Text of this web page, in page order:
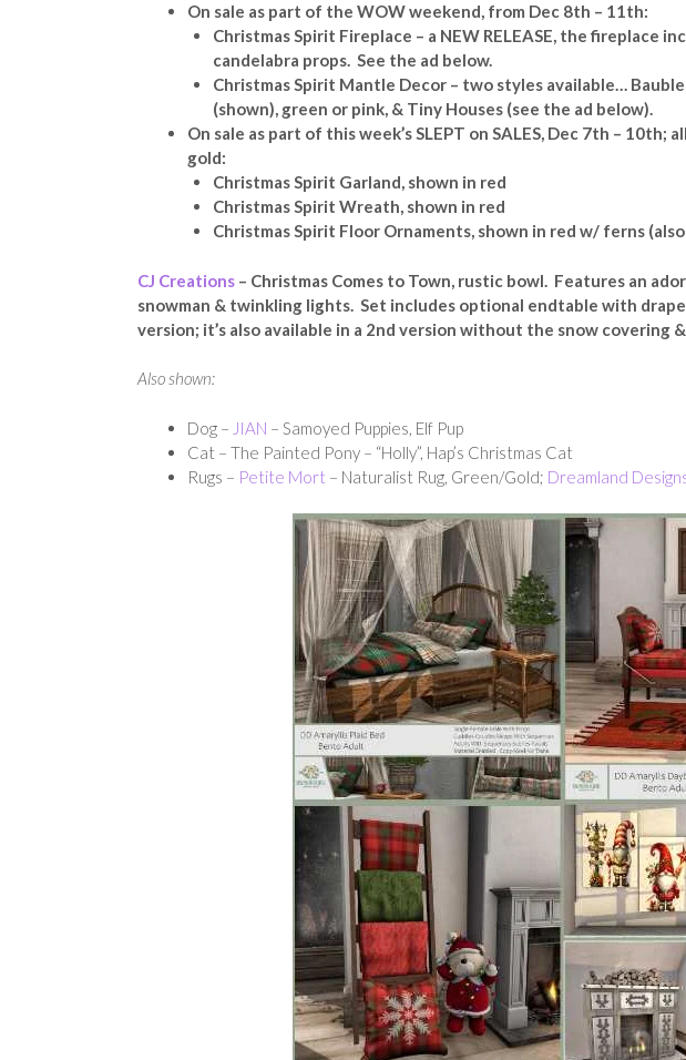
On sale as part of the WOW weekend, from Dec 8th – 11th:
Christmas Spirit Fireplace – a NEW RELEASE, the fireplace
candelabra props. See the ad below.
Christmas Spirit Mantle Decor – two styles available…
(shown), green or pink, & Tiny Houses (see the ad below).
On sale as part of this week’s SLEPT on SALES, Dec 7th – 10th;
gold:
Christmas Spirit Garland, shown in red
Christmas Spirit Wreath, shown in red
Christmas Spirit Floor Ornaments, shown in red w/ ferns
CJ Creations – Christmas Comes to Town, rustic bowl. Features an
snowman & twinkling lights. Set includes optional endtable with
version; it’s also available in a 2nd version without the snow covering
Also shown:
Dog – JIAN – Samoyed Puppies, Elf Pup
Cat – The Painted Pony – “Holly”, Hap’s Christmas Cat
Rugs – Petite Mort – Naturalist Rug, Green/Gold; Dreamland